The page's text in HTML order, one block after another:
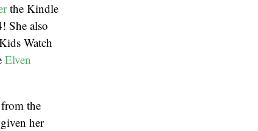
the Kindle
She also
Watch
Elven
the
her